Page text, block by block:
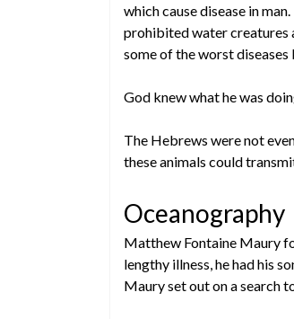
which cause disease in
prohibited water creatures
some of the worst diseases
God knew what he was
The Hebrews were not
these animals could
Oceanography
Matthew Fontaine Maury
lengthy illness, he had his
Maury set out on a search